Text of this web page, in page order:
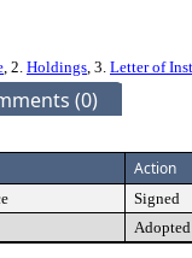
, 2. Holdings, 3. Letter of
(0)
Action
Signed
Adopted